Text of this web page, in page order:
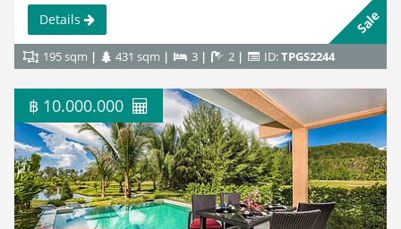
Details Sale
195 sqm 431 sqm 3 2 ID:TPGS2244
฿ 10.000.000